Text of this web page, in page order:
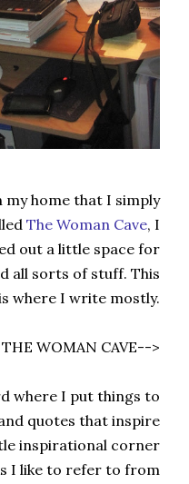
my home that I simply
The Woman Cave, I
out a little space for
all sorts of stuff. This
where I write mostly.
THE WOMAN CAVE-->
where I put things to
quotes that inspire
inspirational corner
I like to refer to from